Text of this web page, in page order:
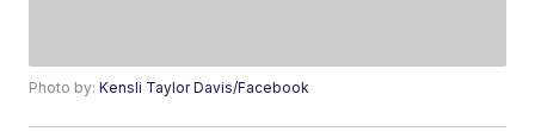
Photo by:Kensli Taylor Davis/Facebook